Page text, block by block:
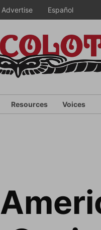
Advertise Español
Resources Voices